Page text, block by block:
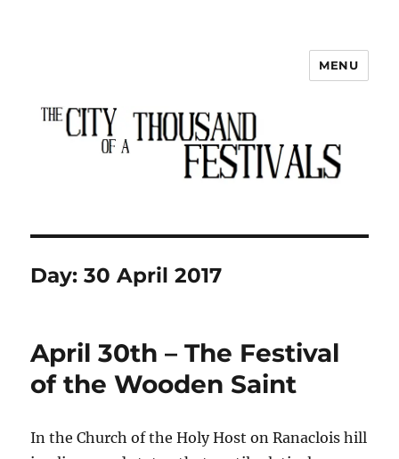
The City of a Thousand Festivals
MENU
Day:30 April 2017
April 30th – The Festival
of the Wooden Saint
In the Church of the Holy Host on Ranaclois hill